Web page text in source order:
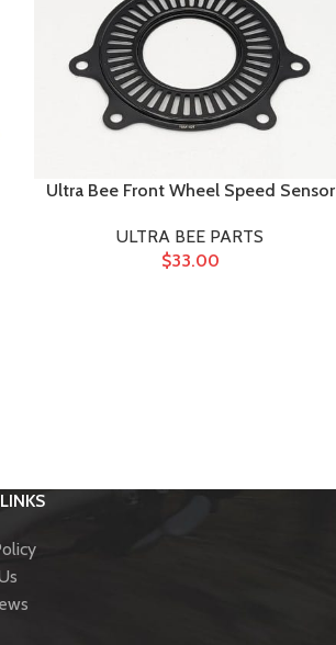
Ultra Bee Front Wheel Speed Sensor
ULTRA BEE PARTS
$33.00